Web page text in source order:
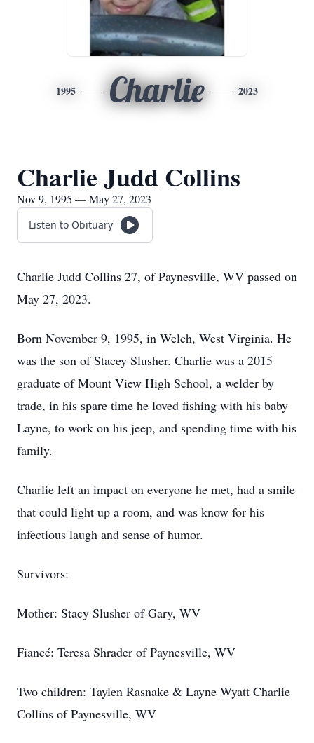
1995 Charlie 2023
Charlie Judd Collins
Nov 9, 1995 — May 27, 2023
Listen to Obituary
Charlie Judd Collins 27, of Paynesville, WV passed on
May 27, 2023.
Born November 9, 1995, in Welch, West Virginia. He
was the son of Stacey Slusher. Charlie was a 2015
graduate of Mount View High School, a welder by
trade, in his spare time he loved fishing with his baby
Layne, to work on his jeep, and spending time with his
family.
Charlie left an impact on everyone he met, had a smile
that could light up a room, and was know for his
infectious laugh and sense of humor.
Survivors:
Mother: Stacy Slusher of Gary, WV
Fiancé: Teresa Shrader of Paynesville, WV
Two children: Taylen Rasnake & Layne Wyatt Charlie
Collins of Paynesville, WV